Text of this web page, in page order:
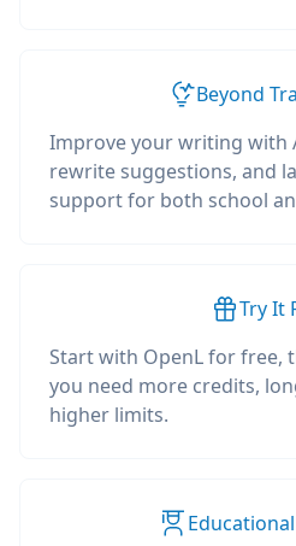
Beyond
Improve your writing with
rewrite suggestions, and
support for both school
Try It
Start with OpenL for free,
you need more credits,
higher limits.